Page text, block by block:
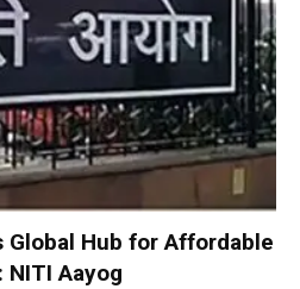
Global Hub for Affordable
NITI Aayog